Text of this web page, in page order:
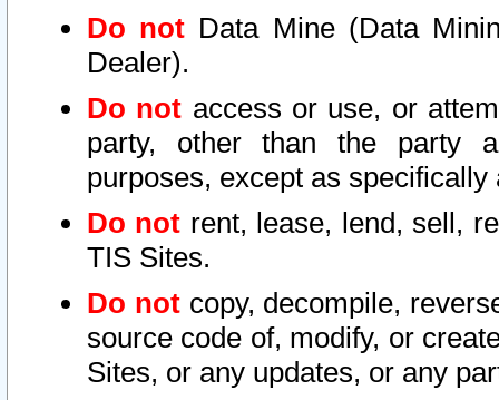
Do not Data Mine (Data
Dealer).
Do not access or use, or
party, other than the party
purposes, except as
Do not rent, lease, lend, sell,
TIS Sites.
Do notcopy, decompile,
source code of, modify, or
Sites, or any updates, or any